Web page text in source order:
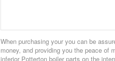
When purchasing your you can be
money, and providing you the peace of
inferior Potterton boiler parts on the